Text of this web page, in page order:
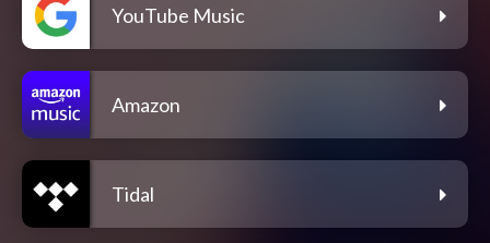
YouTube Music
Amazon
Tidal